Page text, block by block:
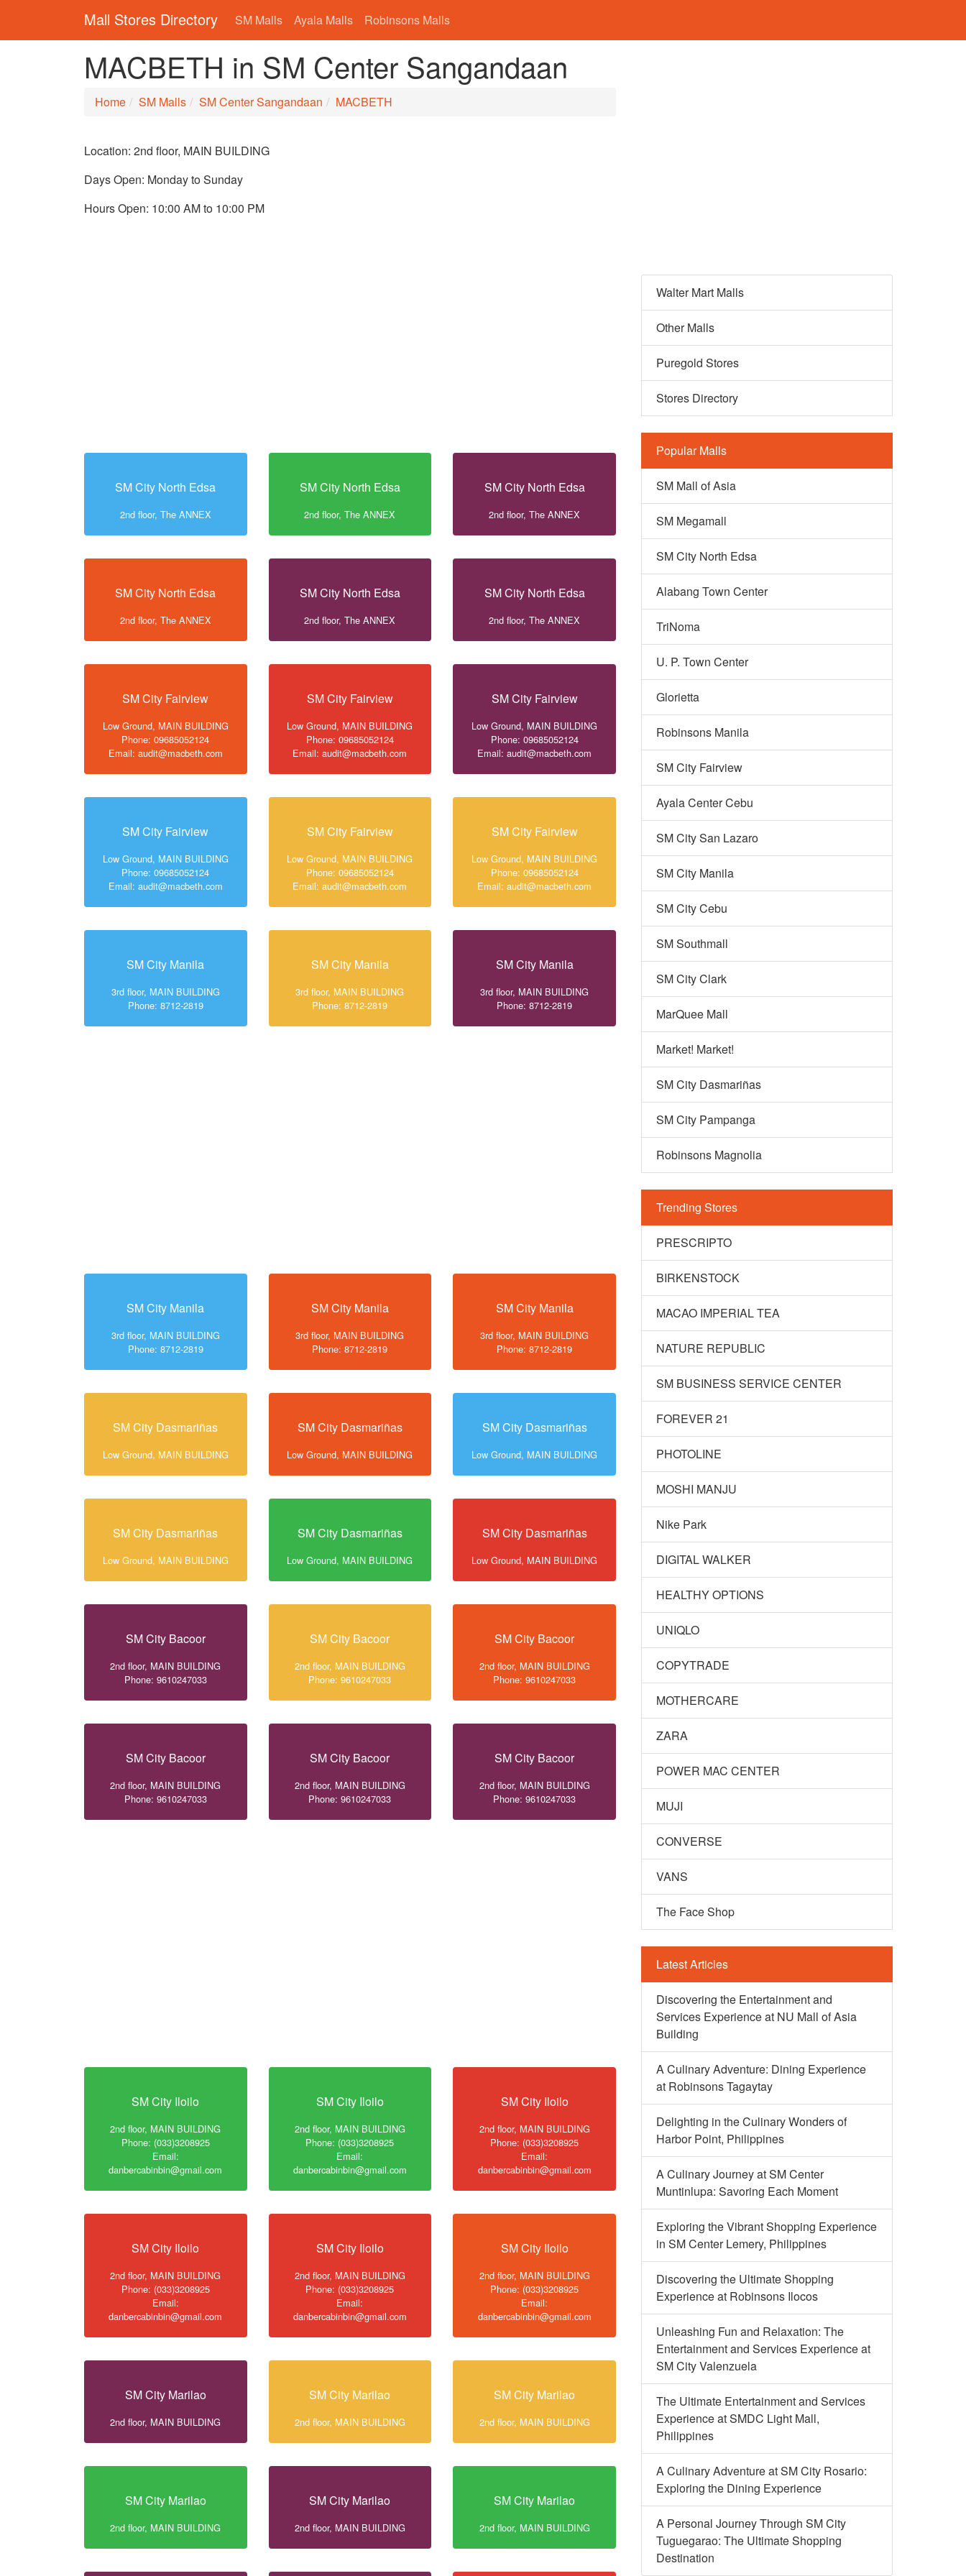
Mall Stores Directory SM Malls Ayala Malls Robinsons Malls
MACBETH in SM Center Sangandaan
Home SM Malls SM Center Sangandaan MACBETH
Location: 2nd floor, MAIN BUILDING
Days Open: Monday to Sunday
Hours Open: 10:00 AM to 10:00 PM
SM City North Edsa
2nd floor, The ANNEX
SM City North Edsa
2nd floor, The ANNEX
SM City North Edsa
2nd floor, The ANNEX
SM City North Edsa
2nd floor, The ANNEX
SM City North Edsa
2nd floor, The ANNEX
SM City North Edsa
2nd floor, The ANNEX
SM City Fairview
Low Ground, MAIN BUILDING
Phone: 09685052124
Email: audit@macbeth.com
SM City Fairview
Low Ground, MAIN BUILDING
Phone: 09685052124
Email: audit@macbeth.com
SM City Fairview
Low Ground, MAIN BUILDING
Phone: 09685052124
Email: audit@macbeth.com
SM City Fairview
Low Ground, MAIN BUILDING
Phone: 09685052124
Email: audit@macbeth.com
SM City Fairview
Low Ground, MAIN BUILDING
Phone: 09685052124
Email: audit@macbeth.com
SM City Fairview
Low Ground, MAIN BUILDING
Phone: 09685052124
Email: audit@macbeth.com
SM City Manila
3rd floor, MAIN BUILDING
Phone: 8712-2819
SM City Manila
3rd floor, MAIN BUILDING
Phone: 8712-2819
SM City Manila
3rd floor, MAIN BUILDING
Phone: 8712-2819
SM City Manila
3rd floor, MAIN BUILDING
Phone: 8712-2819
SM City Manila
3rd floor, MAIN BUILDING
Phone: 8712-2819
SM City Manila
3rd floor, MAIN BUILDING
Phone: 8712-2819
SM City Dasmariñas
Low Ground, MAIN BUILDING
SM City Dasmariñas
Low Ground, MAIN BUILDING
SM City Dasmariñas
Low Ground, MAIN BUILDING
SM City Dasmariñas
Low Ground, MAIN BUILDING
SM City Dasmariñas
Low Ground, MAIN BUILDING
SM City Dasmariñas
Low Ground, MAIN BUILDING
SM City Bacoor
2nd floor, MAIN BUILDING
Phone: 9610247033
SM City Bacoor
2nd floor, MAIN BUILDING
Phone: 9610247033
SM City Bacoor
2nd floor, MAIN BUILDING
Phone: 9610247033
SM City Bacoor
2nd floor, MAIN BUILDING
Phone: 9610247033
SM City Bacoor
2nd floor, MAIN BUILDING
Phone: 9610247033
SM City Bacoor
2nd floor, MAIN BUILDING
Phone: 9610247033
SM City Iloilo
2nd floor, MAIN BUILDING
Phone: (033)3208925
Email:
danbercabinbin@gmail.com
SM City Iloilo
2nd floor, MAIN BUILDING
Phone: (033)3208925
Email:
danbercabinbin@gmail.com
SM City Iloilo
2nd floor, MAIN BUILDING
Phone: (033)3208925
Email:
danbercabinbin@gmail.com
SM City Iloilo
2nd floor, MAIN BUILDING
Phone: (033)3208925
Email:
danbercabinbin@gmail.com
SM City Iloilo
2nd floor, MAIN BUILDING
Phone: (033)3208925
Email:
danbercabinbin@gmail.com
SM City Iloilo
2nd floor, MAIN BUILDING
Phone: (033)3208925
Email:
danbercabinbin@gmail.com
SM City Marilao
2nd floor, MAIN BUILDING
SM City Marilao
2nd floor, MAIN BUILDING
SM City Marilao
2nd floor, MAIN BUILDING
SM City Marilao
2nd floor, MAIN BUILDING
SM City Marilao
2nd floor, MAIN BUILDING
SM City Marilao
2nd floor, MAIN BUILDING
Walter Mart Malls
Other Malls
Puregold Stores
Stores Directory
Popular Malls
SM Mall of Asia
SM Megamall
SM City North Edsa
Alabang Town Center
TriNoma
U. P. Town Center
Glorietta
Robinsons Manila
SM City Fairview
Ayala Center Cebu
SM City San Lazaro
SM City Manila
SM City Cebu
SM Southmall
SM City Clark
MarQuee Mall
Market! Market!
SM City Dasmariñas
SM City Pampanga
Robinsons Magnolia
Trending Stores
PRESCRIPTO
BIRKENSTOCK
MACAO IMPERIAL TEA
NATURE REPUBLIC
SM BUSINESS SERVICE CENTER
FOREVER 21
PHOTOLINE
MOSHI MANJU
Nike Park
DIGITAL WALKER
HEALTHY OPTIONS
UNIQLO
COPYTRADE
MOTHERCARE
ZARA
POWER MAC CENTER
MUJI
CONVERSE
VANS
The Face Shop
Latest Articles
Discovering the Entertainment and
Services Experience at NU Mall of Asia
Building
A Culinary Adventure: Dining Experience
at Robinsons Tagaytay
Delighting in the Culinary Wonders of
Harbor Point, Philippines
A Culinary Journey at SM Center
Muntinlupa: Savoring Each Moment
Exploring the Vibrant Shopping Experience
in SM Center Lemery, Philippines
Discovering the Ultimate Shopping
Experience at Robinsons Ilocos
Unleashing Fun and Relaxation: The
Entertainment and Services Experience at
SM City Valenzuela
The Ultimate Entertainment and Services
Experience at SMDC Light Mall,
Philippines
A Culinary Adventure at SM City Rosario:
Exploring the Dining Experience
A Personal Journey Through SM City
Tuguegarao: The Ultimate Shopping
Destination